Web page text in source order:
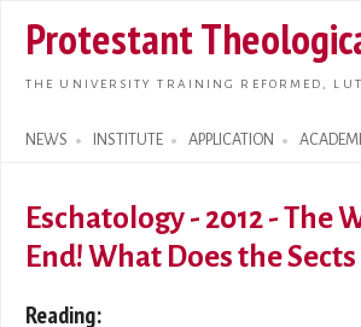
Protestant
THE UNIVERSITY TRAINING REFORMED,
NEWS INSTITUTE APPLICATION
Search form
Eschatology - 2012 - The
End! What Does the Sects
Reading: